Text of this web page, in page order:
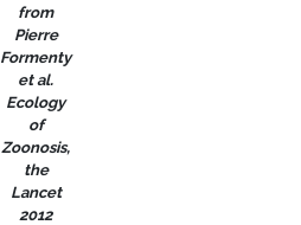
from
Pierre
Formenty
et al.
Ecology
of
Zoonosis,
the
Lancet
2012